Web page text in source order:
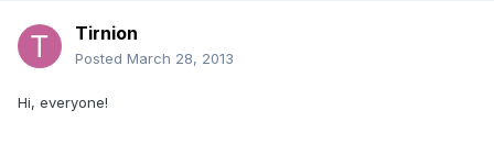
Tirnion
Posted March 28, 2013
Hi, everyone!